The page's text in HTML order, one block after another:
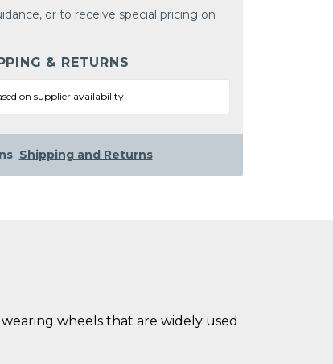
or to receive special pricing on
& RETURNS
on supplier availability
Shipping and Returns
wheels that are widely used